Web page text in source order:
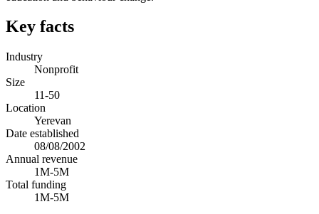
Key facts
Industry
Nonprofit
Size
11-50
Location
Yerevan
Date established
08/08/2002
Annual revenue
1M-5M
Total funding
1M-5M